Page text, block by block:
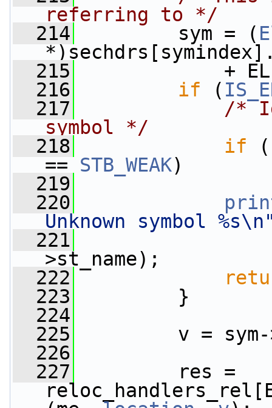
referring to */
  214
sym = (
  215
+
  216
if (
  217
/*
symbol */
  218
if (
== STB_WEAK)
  219
  220
Unknown symbol
  221
>st_name);
  222
  223
}
  224
  225
v = sym-
  226
  227
res =